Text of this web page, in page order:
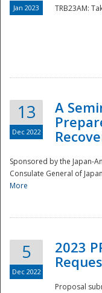
Jan 2023 TRB23AM:
13
Dec 2022
A
Sponsored by the Japan-
Consulate General of
More
5
Dec 2022
2023
Proposal